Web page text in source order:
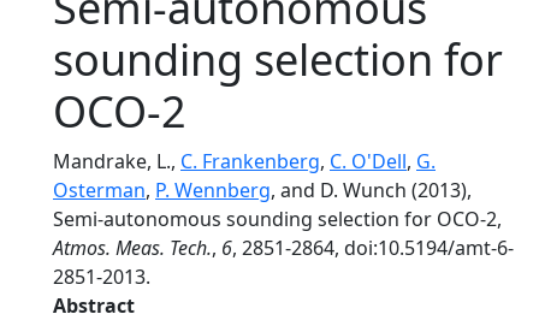
sounding selection for
OCO-2
Mandrake, L., C. Frankenberg, C. O'Dell, G.
Osterman, P. Wennberg, and D. Wunch (2013),
Semi-autonomous sounding selection for OCO-2,
Atmos. Meas. Tech., 6, 2851-2864, doi:10.5194/amt-6-
2851-2013.
Abstract